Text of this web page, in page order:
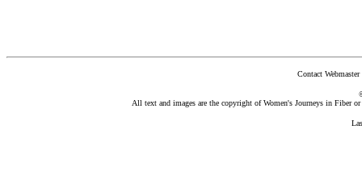
Contact
All text and images are the copyright of Women's Journeys in